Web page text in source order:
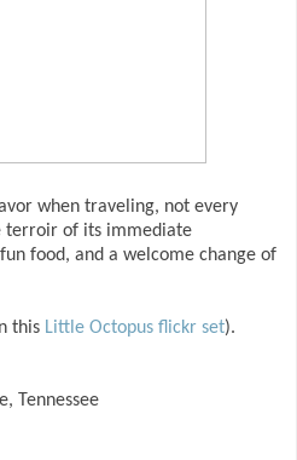
when traveling, not every
terroir of its immediate
food, and a welcome change of
this Little Octopus flickr set).
Tennessee